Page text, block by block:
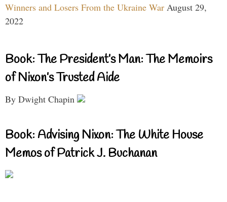
Winners and Losers From the Ukraine War August 29,
2022
Book: The President’s Man: The Memoirs
of Nixon’s Trusted Aide
By Dwight Chapin
Book: Advising Nixon: The White House
Memos of Patrick J. Buchanan